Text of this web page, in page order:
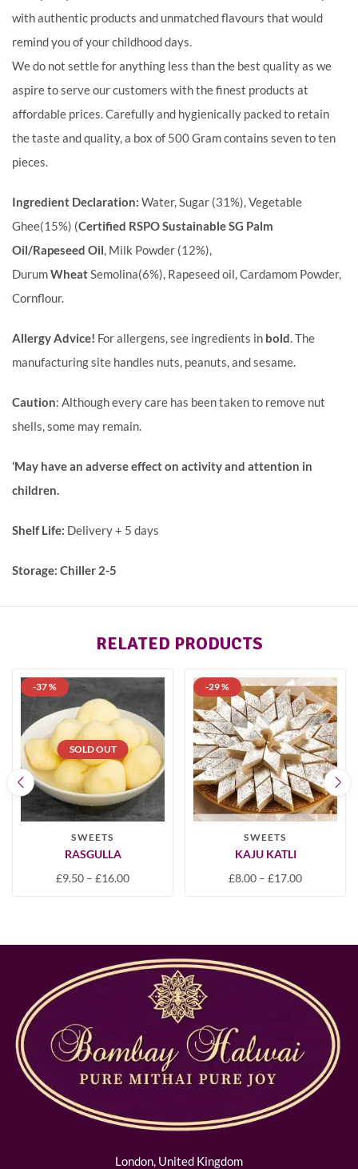
with authentic products and unmatched flavours that would
remind you of your childhood days.
We do not settle for anything less than the best quality as we
aspire to serve our customers with the finest products at
affordable prices. Carefully and hygienically packed to retain
the taste and quality, a box of 500 Gram contains seven to ten
pieces.
Ingredient Declaration: Water, Sugar (31%), Vegetable
Ghee(15%) (Certified RSPO Sustainable SG Palm
Oil/Rapeseed Oil, Milk Powder (12%),
DurumWheatSemolina(6%), Rapeseed oil, Cardamom Powder,
Cornflour.
Allergy Advice! For allergens, see ingredients in bold. The
manufacturing site handles nuts, peanuts, and sesame.
Caution: Although every care has been taken to remove nut
shells, some may remain.
‘May have an adverse effect on activity and attention in
children.
Shelf Life: Delivery + 5 days
Storage: Chiller 2-5
RELATED PRODUCTS
SOLD OUT
-37 %
SWEETS
RASGULLA
£9.50 – £16.00
-29 %
SWEETS
KAJU KATLI
£8.00 – £17.00
London, United Kingdom